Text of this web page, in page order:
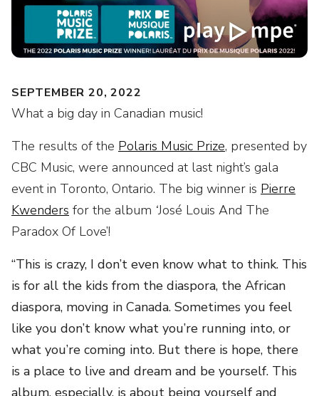
SEPTEMBER 20, 2022
What a big day in Canadian music!
The results of the Polaris Music Prize, presented by
CBC Music, were announced at last night’s gala
event in Toronto, Ontario. The big winner is Pierre
Kwenders for the album ‘José Louis And The
Paradox Of Love’!
“This is crazy, I don’t even know what to think. This
is for all the kids from the diaspora, the African
diaspora, moving in Canada. Sometimes you feel
like you don’t know what you’re running into, or
what you’re coming into. But there is hope, there
is a place to live and dream and be yourself. This
album, especially, is about being yourself and